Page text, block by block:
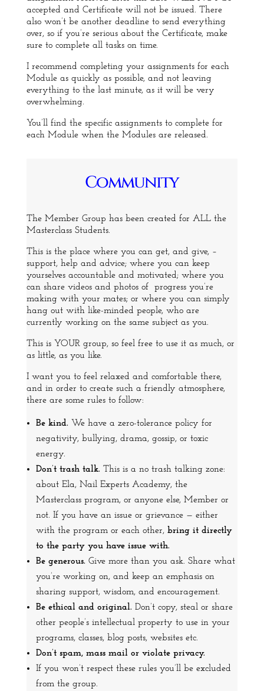
accepted and Certificate will not be issued. There
also won’t be another deadline to send everything
over, so if you’re serious about the Certificate, make
sure to complete all tasks on time.
I recommend completing your assignments for each
Module as quickly as possible, and not leaving
everything to the last minute, as it will be very
overwhelming.
You’ll find the specific assignments to complete for
each Module when the Modules are released.
Community
The Member Group has been created for ALL the
Masterclass Students.
This is the place where you can get, and give, –
support, help and advice; where you can keep
yourselves accountable and motivated; where you
can share videos and photos of progress you’re
making with your mates; or where you can simply
hang out with like-minded people, who are
currently working on the same subject as you.
This is YOUR group, so feel free to use it as much, or
as little, as you like.
I want you to feel relaxed and comfortable there,
and in order to create such a friendly atmosphere,
there are some rules to follow:
Be kind. We have a zero-tolerance policy for
negativity, bullying, drama, gossip, or toxic
energy.
Don’t trash talk. This is a no trash talking zone:
about Ela, Nail Experts Academy, the
Masterclass program, or anyone else, Member or
not. If you have an issue or grievance — either
with the program or each other, bring it directly
to the party you have issue with.
Be generous. Give more than you ask. Share what
you’re working on, and keep an emphasis on
sharing support, wisdom, and encouragement.
Be ethical and original. Don’t copy, steal or share
other people’s intellectual property to use in your
programs, classes, blog posts, websites etc.
Don’t spam, mass mail or violate privacy.
If you won’t respect these rules you’ll be excluded
from the group.